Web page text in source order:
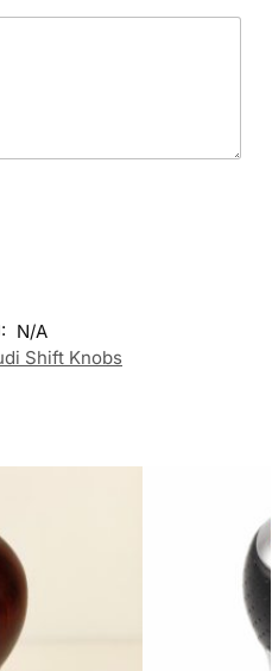
N/A
Shift Knobs